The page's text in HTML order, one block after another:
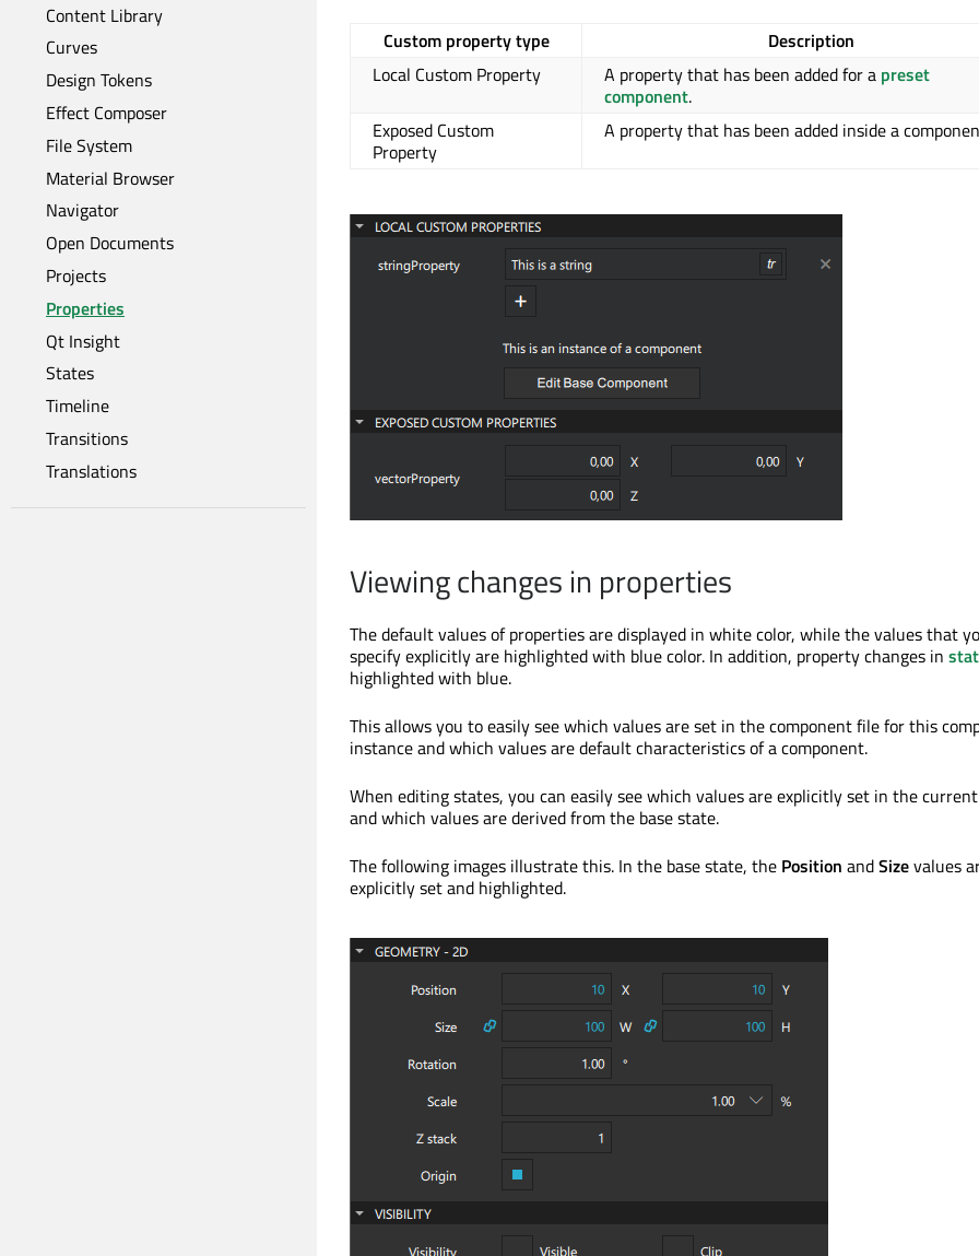
Content Library
Curves
Design Tokens
Effect Composer
File System
Material Browser
Navigator
Open Documents
Projects
Properties
Qt Insight
States
Timeline
Transitions
Translations
Custom property type
Description
Local Custom Property
A property that has been added for a preset
component.
Exposed Custom
Property
A property that has been added inside a
Viewing changes in properties
The default values of properties are displayed in white color, while the values that
specify explicitly are highlighted with blue color. In addition, property changes in
highlighted with blue.
This allows you to easily see which values are set in the component file for this
instance and which values are default characteristics of a component.
When editing states, you can easily see which values are explicitly set in the
and which values are derived from the base state.
The following images illustrate this. In the base state, the Position andSizevalues
explicitly set and highlighted.